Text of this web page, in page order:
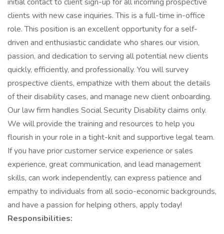
clients with new case inquiries. This is a full-time in-office
role. This position is an excellent opportunity for a self-
driven and enthusiastic candidate who shares our vision,
passion, and dedication to serving all potential new clients
quickly, efficiently, and professionally. You will survey
prospective clients, empathize with them about the details
of their disability cases, and manage new client onboarding.
Our law firm handles Social Security Disability claims only.
We will provide the training and resources to help you
flourish in your role in a tight-knit and supportive legal team.
If you have prior customer service experience or sales
experience, great communication, and lead management
skills, can work independently, can express patience and
empathy to individuals from all socio-economic backgrounds,
and have a passion for helping others, apply today!
Responsibilities: